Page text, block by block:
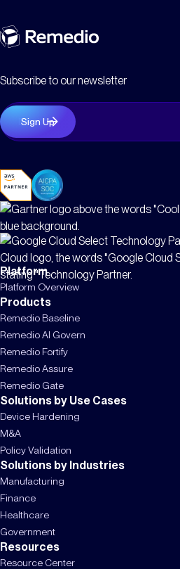
Subscribe to our newsletter
Platform
Platform Overview
Products
Remedio Baseline
Remedio AI Govern
Remedio Fortify
Remedio Assure
Remedio Gate
Solutions by Use Cases
Device Hardening
M&A
Policy Validation
Solutions by Industries
Manufacturing
Finance
Healthcare
Government
Resources
Resource Center